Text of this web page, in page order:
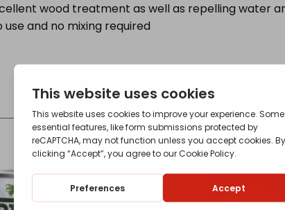
wood treatment as well as repelling water
and no mixing required